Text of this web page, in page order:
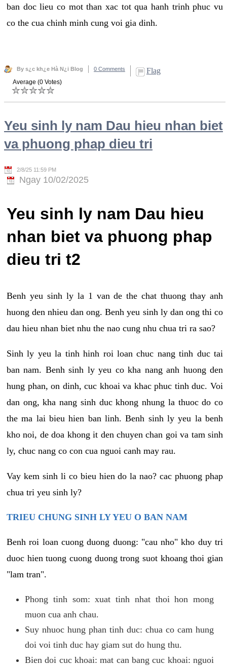
ban doc lieu co mot than xac tot qua hanh trinh phuc vu
co the cua chinh minh cung voi gia dinh.
By s¿c kh¿e Hà N¿i Blog 0 Comments Flag
Average (0 Votes)
Yeu sinh ly nam Dau hieu nhan biet
va phuong phap dieu tri
2/8/25 11:59 PM
Ngay 10/02/2025
Yeu sinh ly nam Dau hieu
nhan biet va phuong phap
dieu tri t2
Benh yeu sinh ly la 1 van de the chat thuong thay anh
huong den nhieu dan ong. Benh yeu sinh ly dan ong thi co
dau hieu nhan biet nhu the nao cung nhu chua tri ra sao?
Sinh ly yeu la tinh hinh roi loan chuc nang tinh duc tai
ban nam. Benh sinh ly yeu co kha nang anh huong den
hung phan, on dinh, cuc khoai va khac phuc tinh duc. Voi
dan ong, kha nang sinh duc khong nhung la thuoc do co
the ma lai bieu hien ban linh. Benh sinh ly yeu la benh
kho noi, de doa khong it den chuyen chan goi va tam sinh
ly, chuc nang co con cua nguoi canh may rau.
Vay kem sinh li co bieu hien do la nao? cac phuong phap
chua tri yeu sinh ly?
TRIEU CHUNG SINH LY YEU O BAN NAM
Benh roi loan cuong duong duong: "cau nho" kho duy tri
duoc hien tuong cuong duong trong suot khoang thoi gian
"lam tran".
Phong tinh som: xuat tinh nhat thoi hon mong
muon cua anh chau.
Suy nhuoc hung phan tinh duc: chua co cam hung
doi voi tinh duc hay giam sut do hung thu.
Bien doi cuc khoai: mat can bang cuc khoai: nguoi